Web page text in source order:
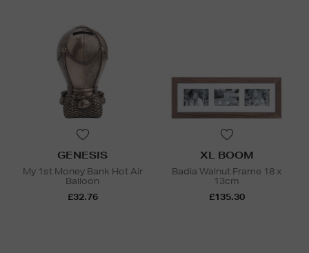
GENESIS
My 1st Money Bank Hot Air
Balloon
£32.76
XL BOOM
Badia Walnut Frame 18 x
13cm
£135.30